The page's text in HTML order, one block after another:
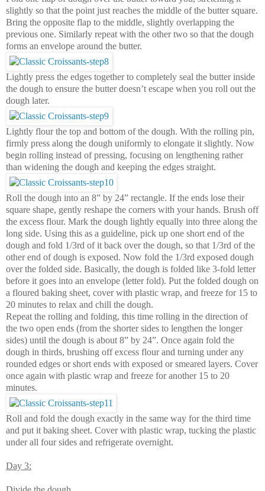
slightly so that the point just reaches the middle of the butter square.
Bring the opposite flap to the middle, slightly overlapping the
previous one. Similarly repeat with the other two so that the dough
forms an envelope around the butter.
Lightly press the edges together to completely seal the butter inside
the dough to ensure the butter doesn’t escape when you roll out the
dough later.
Lightly flour the top and bottom of the dough. With the rolling pin,
firmly press along the dough uniformly to elongate it slightly. Now
begin rolling instead of pressing, focusing on lengthening rather
than widening the dough and keeping the edges straight.
Roll the dough into an 8” by 24” rectangle. If the ends lose their
square shape, gently reshape the corners with your hands. Brush off
the excess flour. Mark the dough lightly equally into three along the
long side. Using this as a guideline, pick up one short end of the
dough and fold 1/3rd of it back over the dough, so that 1/3rd of the
other end of dough is exposed. Now fold the 1/3rd exposed dough
over the folded side. Basically, the dough is folded like 3-fold letter
before it goes into an envelope (letter fold). Put the folded dough on
a floured baking sheet, cover with plastic wrap, and freeze for 15 to
20 minutes to relax and chill the dough.
Repeat the rolling and folding, this time rolling in the direction of
the two open ends (from the shorter sides to lengthen the longer
sides) until the dough is about 8” by 24”. Once again fold the
dough in thirds, brushing off excess flour and turning under any
rounded edges or short ends with exposed or smeared layers. Cover
once again with plastic wrap and freeze for another 15 to 20
minutes.
Roll and fold the dough exactly in the same way for the third time
and put it baking sheet. Cover with plastic wrap, tucking the plastic
under all four sides and refrigerate overnight.
Day 3: